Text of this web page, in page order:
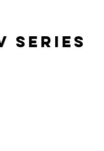
series